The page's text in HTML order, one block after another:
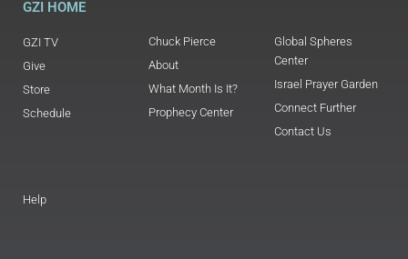
GZI HOME
GZI TV
Give
Store
Schedule
Chuck Pierce
About
What Month Is It?
Prophecy Center
Global Spheres
Center
Israel Prayer Garden
Connect Further
Contact Us
Help